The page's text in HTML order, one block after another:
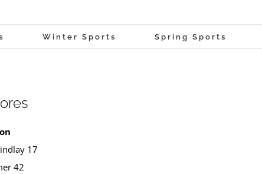
Winter Sports Spring Sports
17
42